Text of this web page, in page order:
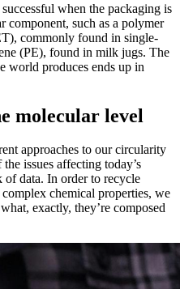
when the packaging is
component, such as a polymer
commonly found in single-
(PE), found in milk jugs. The
world produces ends up in
molecular level
approaches to our circularity
issues affecting today’s
data. In order to recycle
chemical properties, we
exactly, they’re composed